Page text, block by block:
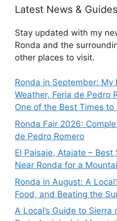
Latest News &
Stay updated with my
Ronda and the
other places to visit.
Ronda in September: My
Weather, Feria de Pedro
One of the Best Times to
Ronda Fair 2026:
de Pedro Romero
El Paisaje, Atajate – Best
Near Ronda for a
Ronda in August: A
Food, and Beating the
A Local’s Guide to